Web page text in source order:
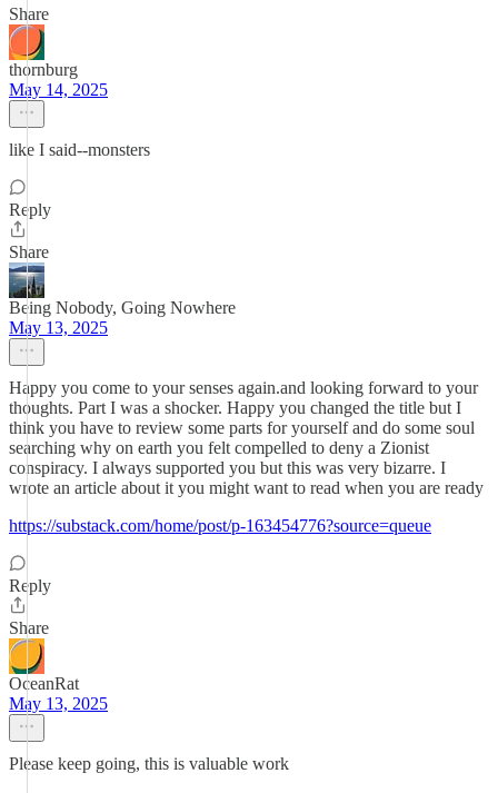
Share
thornburg
May 14, 2025
like I said--monsters
Reply
Share
Being Nobody, Going Nowhere
May 13, 2025
Happy you come to your senses again.and looking forward to your
thoughts. Part I was a shocker. Happy you changed the title but I
think you have to review some parts for yourself and do some soul
searching why on earth you felt compelled to deny a Zionist
conspiracy. I always supported you but this was very bizarre. I
wrote an article about it you might want to read when you are ready
https://substack.com/home/post/p-163454776?source=queue
Reply
Share
OceanRat
May 13, 2025
Please keep going, this is valuable work